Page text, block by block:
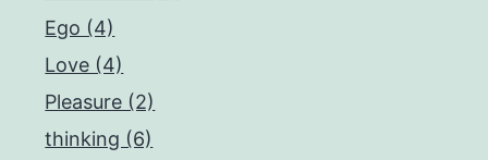
Ego (4)
Love (4)
Pleasure (2)
thinking (6)